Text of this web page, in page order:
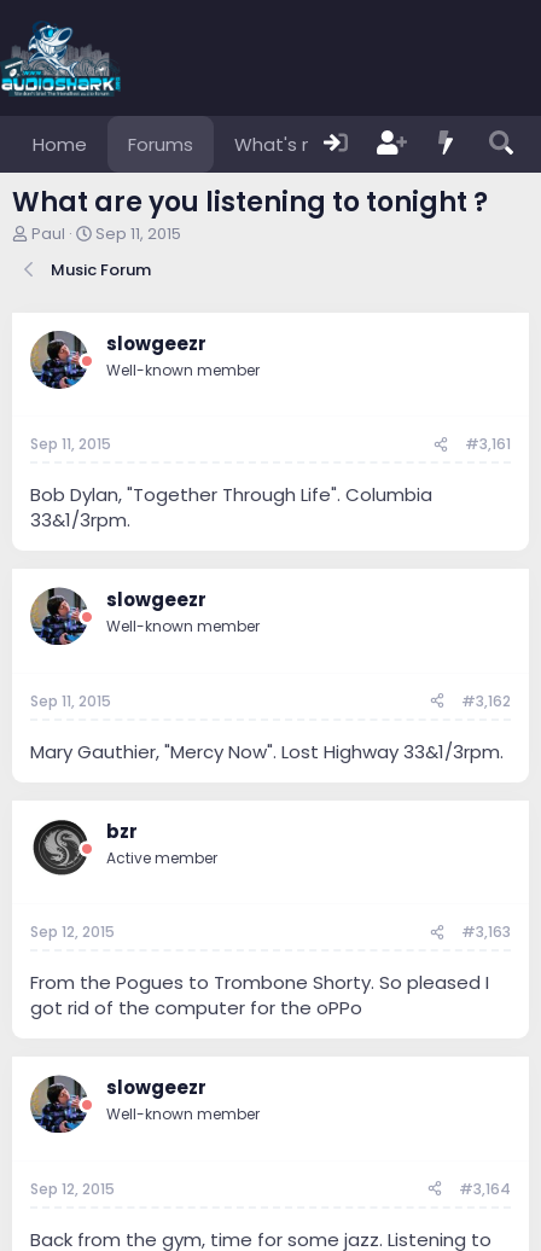
Home Forums What's new Members
What are you listening to tonight ?
T
r
d
s
t
r
Paul
S
a
Sep 11, 2015
Music Forum
slowgeezr
Well-known member
Sep 11, 2015 #3,161
Bob Dylan, "Together Through Life". Columbia
33&1/3rpm.
slowgeezr
Well-known member
Sep 11, 2015 #3,162
Mary Gauthier, "Mercy Now". Lost Highway 33&1/3rpm.
bzr
Active member
Sep 12, 2015 #3,163
From the Pogues to Trombone Shorty. So pleased I
got rid of the computer for the oPPo
slowgeezr
Well-known member
Sep 12, 2015 #3,164
Back from the gym, time for some jazz. Listening to